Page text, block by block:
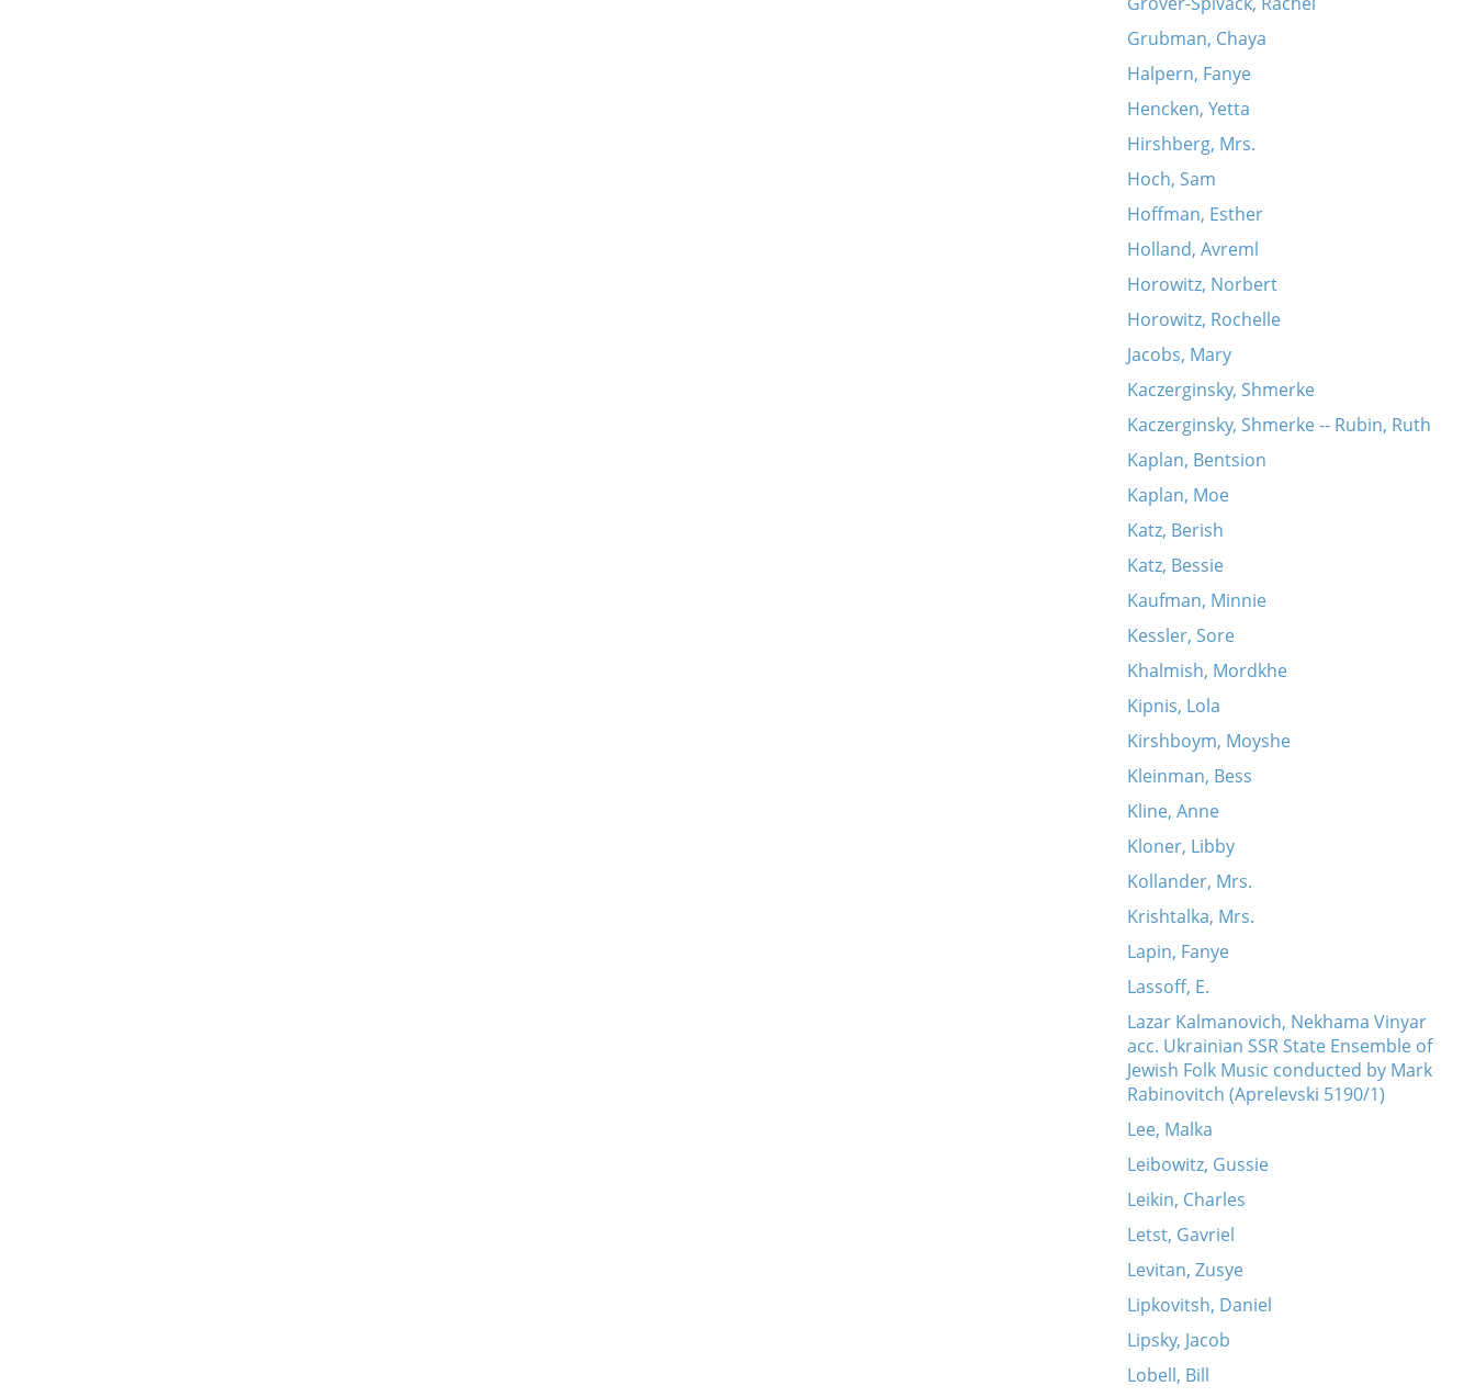
Grubman, Chaya
Halpern, Fanye
Hencken, Yetta
Hirshberg, Mrs.
Hoch, Sam
Hoffman, Esther
Holland, Avreml
Horowitz, Norbert
Horowitz, Rochelle
Jacobs, Mary
Kaczerginsky, Shmerke
Kaczerginsky, Shmerke -- Rubin, Ruth
Kaplan, Bentsion
Kaplan, Moe
Katz, Berish
Katz, Bessie
Kaufman, Minnie
Kessler, Sore
Khalmish, Mordkhe
Kipnis, Lola
Kirshboym, Moyshe
Kleinman, Bess
Kline, Anne
Kloner, Libby
Kollander, Mrs.
Krishtalka, Mrs.
Lapin, Fanye
Lassoff, E.
Lazar Kalmanovich, Nekhama Vinyar
acc. Ukrainian SSR State Ensemble of
Jewish Folk Music conducted by Mark
Rabinovitch (Aprelevski 5190/1)
Lee, Malka
Leibowitz, Gussie
Leikin, Charles
Letst, Gavriel
Levitan, Zusye
Lipkovitsh, Daniel
Lipsky, Jacob
Lobell, Bill